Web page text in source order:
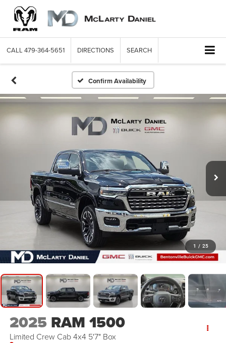
CALL 479-364-5651 DIRECTIONS SEARCH
Confirm Availability
1 / 25
2025 RAM 1500
Limited Crew Cab 4x4 5'7" Box